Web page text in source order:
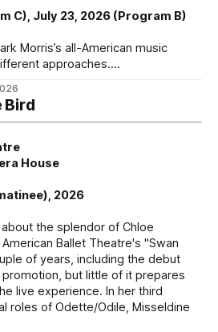
C), July 23, 2026 (Program B)
Morris’s all-American music
approaches.
Bird
House
2026
the splendor of Chloe
Ballet Theatre's "Swan
of years, including the debut
but little of it prepares
live experience. In her third
roles of Odette/Odile, Misseldine